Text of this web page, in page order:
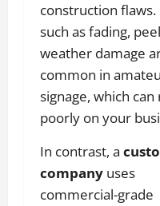
construction flaws.
such as fading,
weather damage
common in
signage, which
poorly on your
In contrast, a
company uses
commercial-grade